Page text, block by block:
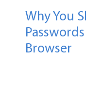
Why You
Browser